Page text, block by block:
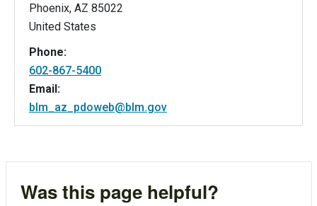
Phoenix, AZ 85022
United States
Phone:
602-867-5400
Email:
blm_az_pdoweb@blm.gov
Was this page helpful?